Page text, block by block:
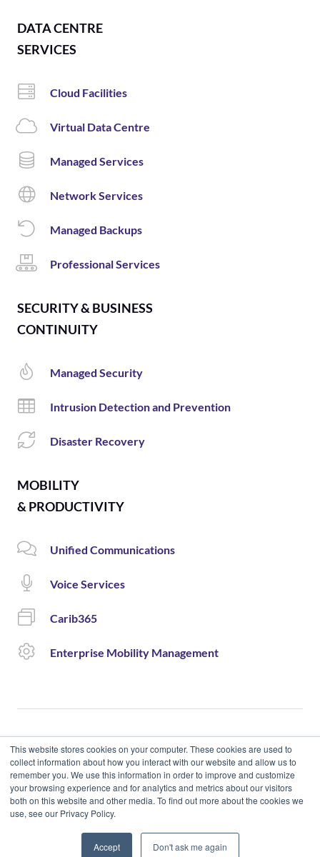
This website stores cookies on your computer. These cookies are used to
collect information about how you interact with our website and allow us to
remember you. We use this information in order to improve and customize
your browsing experience and for analytics and metrics about our visitors
both on this website and other media. To find out more about the cookies we
use, see our Privacy Policy.
Accept Don't ask me again
DATA CENTRE
SERVICES
Cloud Facilities
Virtual Data Centre
Managed Services
Network Services
Managed Backups
Professional Services
SECURITY & BUSINESS
CONTINUITY
Managed Security
Intrusion Detection and Prevention
Disaster Recovery
MOBILITY
& PRODUCTIVITY
Unified Communications
Voice Services
Carib365
Enterprise Mobility Management
© 2020 Cloud Carib | Designed and Developed by okto.